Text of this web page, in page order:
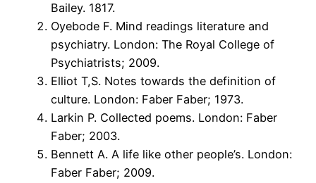
Bailey. 1817.
Oyebode F. Mind readings literature and
psychiatry. London: The Royal College of
Psychiatrists; 2009.
Elliot T,S. Notes towards the definition of
culture. London: Faber Faber; 1973.
Larkin P. Collected poems. London: Faber
Faber; 2003.
Bennett A. A life like other people’s. London:
Faber Faber; 2009.